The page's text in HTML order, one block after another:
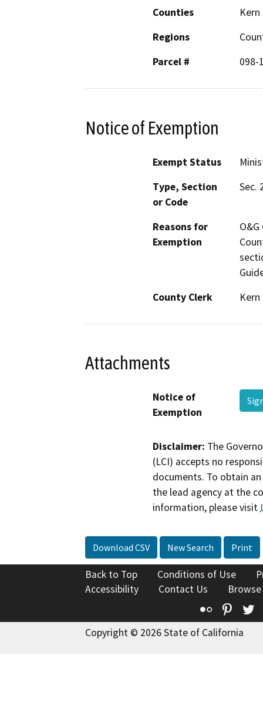
Counties
Kern
Regions
Parcel #
098-
Notice of Exemption
Exempt Status
Type, Section
or Code
Sec.
Reasons for
Exemption
County Clerk
Kern
Attachments
Notice of
Exemption
Disclaimer: The
(LCI) accepts no
documents. To obtain
the lead agency at the
information, please visit
Download CSV New Search Print
Back to Top Conditions of Use
Accessibility
Contact Us
Flickr
Copyright © 2026 State of California